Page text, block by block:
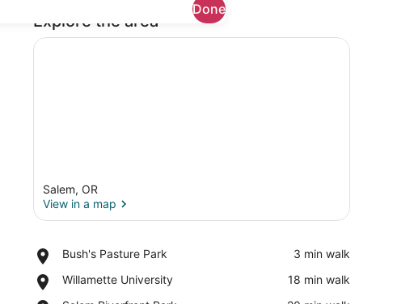
Done
Smart TV, stereo
Explore the area
Salem, OR
View in a map
Bush's Pasture Park
Place,
Pasture
‪3 min walk‬
Willamette University
Place,
‪18 min walk‬